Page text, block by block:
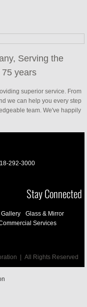
Serving the
years
superior service. From
we can help you every step
team. We've happily
292-3000
Stay Connected
Gallery
Glass & Mirror
Services
| All Rights Reserved